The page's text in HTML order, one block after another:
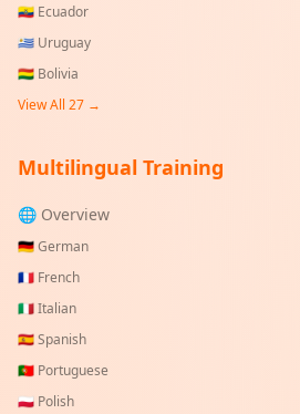
🇪🇨 Ecuador
🇺🇾 Uruguay
🇧🇴 Bolivia
View All 27 →
Multilingual Training
🌐 Overview
🇩🇪German
🇫🇷 French
🇮🇹Italian
🇪🇸Spanish
🇵🇹 Portuguese
🇵🇱 Polish